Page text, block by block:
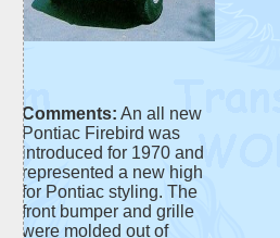
Comments: An all new
Pontiac Firebird was
introduced for 1970 and
represented a new high
for Pontiac styling. The
front bumper and grille
were molded out of